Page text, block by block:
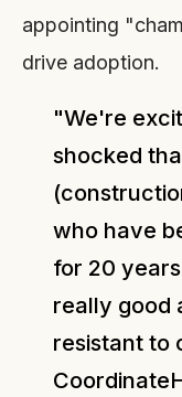
appointing
drive adoption.
"We're
shocked
who have
for 20
really good
resistant to